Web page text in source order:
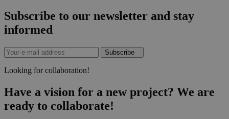
Subscribe to our newsletter and stay
informed
Subscribe
Looking for collaboration!
Have a vision for a new project? We are
ready to collaborate!